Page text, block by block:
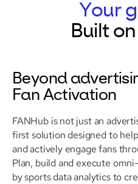
Your
Builton
Beyond
Fan Activation
FANHub is not just an
first solution designed to
and actively engage fans
Plan, build and execute
by sports data analytics to